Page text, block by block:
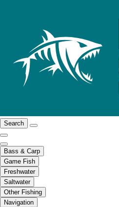
Search
Bass & Carp
Game Fish
Freshwater
Saltwater
Other Fishing
Navigation